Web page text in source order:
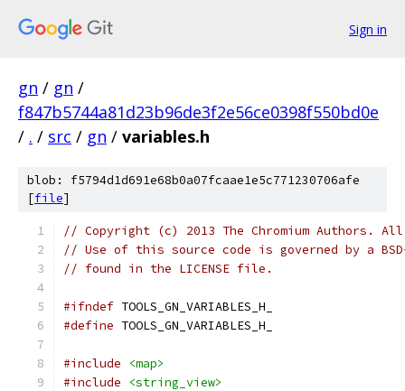
Sign in
gn / gn /
f847b5744a81d23b96de3f2e56ce0398f550bd0e
/ . / src / gn / variables.h
blob: f5794d1d691e68b0a07fcaae1e5c771230706afe
[file]
// Copyright (c) 2013 The Chromium Authors.
// Use of this source code is governed by a
// found in the LICENSE file.
#ifndef TOOLS_GN_VARIABLES_H_
#define TOOLS_GN_VARIABLES_H_
#include
<map>
#include
<string_view>